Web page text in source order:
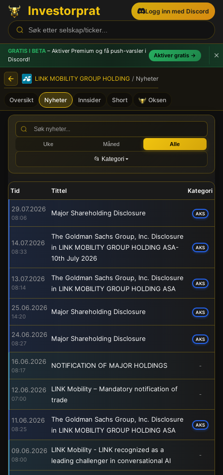
Investorprat Logg inn med Discord
GRATIS I BETA – Aktiver Premium og få push-varsler i
Discord!
Aktiver gratis →
LINK MOBILITY GROUP HOLDING / Nyheter
Oversikt Nyheter Innsider Short Oksen
LINK MOBILITY GROUP
Uke Måned Alle
📂 Kategori
Tid Tittel Kategori
29.07.2026
08:06
Major Shareholding Disclosure AKS
14.07.2026
08:33
The Goldman Sachs Group, Inc. Disclosure
in LINK MOBILITY GROUP HOLDING ASA-
10th July 2026
AKS
13.07.2026
08:14
The Goldman Sachs Group, Inc. Disclosure
in LINK MOBILITY GROUP HOLDING ASA
AKS
25.06.2026
14:20
Major Shareholding Disclosure AKS
24.06.2026
08:27
Major Shareholding Disclosure AKS
16.06.2026
08:17
NOTIFICATION OF MAJOR HOLDINGS -
12.06.2026
07:00
LINK Mobility – Mandatory notification of
trade
-
11.06.2026
08:25
The Goldman Sachs Group, Inc. Disclosure
in LINK MOBILITY GROUP HOLDING ASA
AKS
09.06.2026
08:00
LINK Mobility - LINK recognized as a
leading challenger in conversational AI
-